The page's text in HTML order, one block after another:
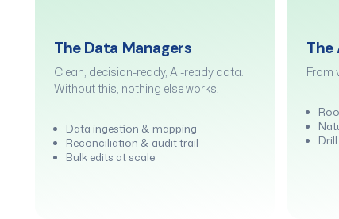
The Data Managers
Clean, decision-ready, AI-ready data.
Without this, nothing else works.
Data ingestion & mapping
Reconciliation & audit trail
Bulk edits at scale
The
From